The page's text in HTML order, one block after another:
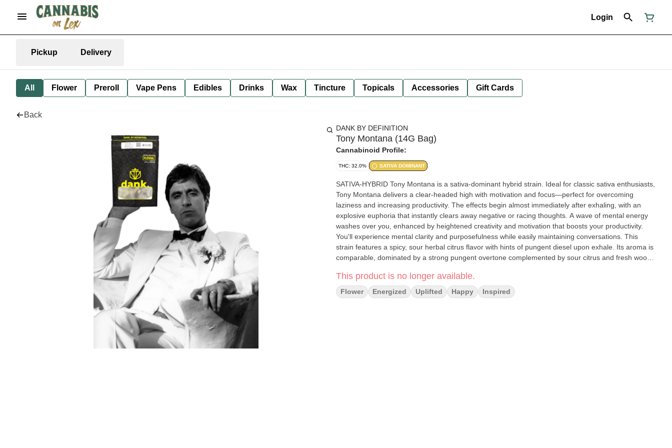
Login
Pickup Delivery
All Flower Preroll Vape Pens Edibles Drinks Wax Tincture Topicals Accessories Gift Cards
Back
DANK BY DEFINITION
Tony Montana (14G Bag)
Cannabinoid Profile:
THC: 32.0% SATIVA DOMINANT
SATIVA-HYBRID Tony Montana is a sativa-dominant hybrid strain. Ideal for classic sativa enthusiasts,
Tony Montana delivers a clear-headed high with motivation and focus—perfect for overcoming
laziness and increasing productivity. The effects begin almost immediately after exhaling, with an
explosive euphoria that instantly clears away negative or racing thoughts. A wave of mental energy
washes over you, enhanced by heightened creativity and motivation that boosts your productivity.
You'll experience mental clarity and purposefulness while easily maintaining conversations. This
strain features a spicy, sour herbal citrus flavor with hints of pungent diesel upon exhale. Its aroma is
comparable, dominated by a strong pungent overtone complemented by sour citrus and fresh woody
This product is no longer available.
Flower Energized Uplifted Happy Inspired